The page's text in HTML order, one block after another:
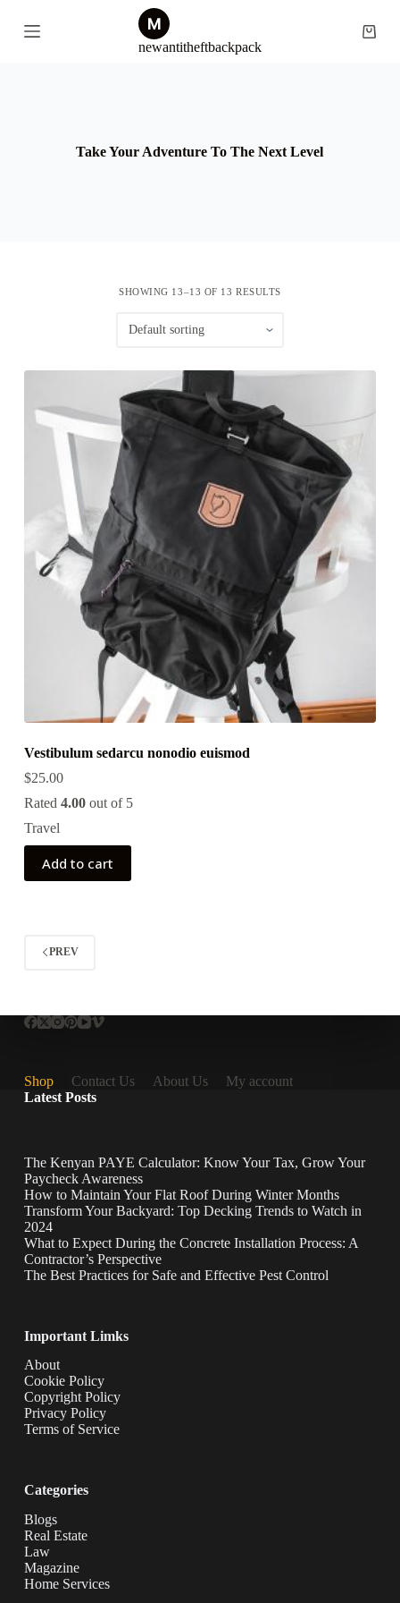
k
newantitheftbackpack
Take Your Adventure To The Next Level
SHOWING 13–13 OF 13 RESULTS
Vestibulum sedarcu nonodio euismod
$25.00
Rated 4.00out of 5
Travel
Add to cart
PREV
Shop Contact Us About Us
My account
Latest Posts
The Kenyan PAYE Calculator: Know Your Tax, Grow Your
Paycheck Awareness
How to Maintain Your Flat Roof During Winter Months
Transform Your Backyard: Top Decking Trends to Watch in
2024
What to Expect During the Concrete Installation Process: A
Contractor’s Perspective
The Best Practices for Safe and Effective Pest Control
Important Limks
About
Cookie Policy
Copyright Policy
Privacy Policy
Terms of Service
Categories
Blogs
Real Estate
Law
Magazine
Home Services